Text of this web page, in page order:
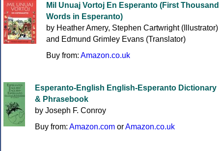
Mil Unuaj Vortoj En Esperanto (First Thousand
Words in Esperanto)
by Heather Amery, Stephen Cartwright (Illustrator)
and Edmund Grimley Evans (Translator)
Buy from: Amazon.co.uk
Esperanto-English English-Esperanto Dictionary
& Phrasebook
by Joseph F. Conroy
Buy from: Amazon.com orAmazon.co.uk